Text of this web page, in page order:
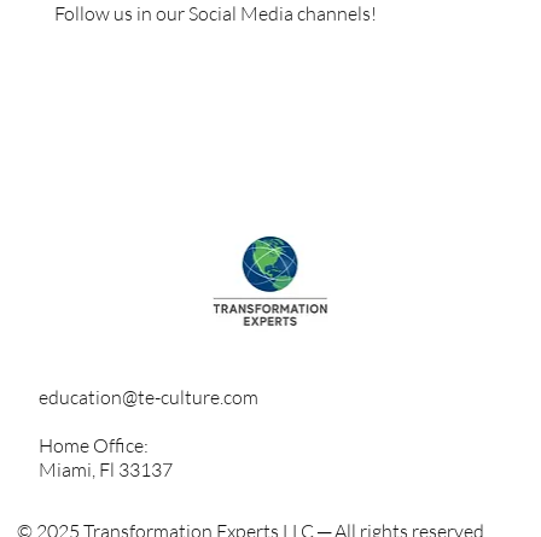
Follow us in our Social Media channels!
education@te-culture.com
Home Office:
Miami, Fl 33137
© 2025 Transformation Experts LLC ─ All rights reserved.